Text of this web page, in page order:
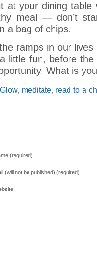
at your dining table
meal — don’t
a bag of chips.
ramps in our
little fun, before the
What is
, meditate, read to a
(required)
(will not be published) (required)